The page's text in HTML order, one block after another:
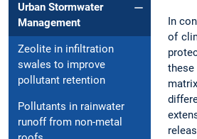
Urban Stormwater
Management
Zeolite in infiltration
swales to improve
pollutant retention
Pollutants in rainwater
runoff from non-metal
In
of